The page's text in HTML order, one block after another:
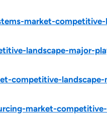
market-
landscape-major-
competitive-
market-